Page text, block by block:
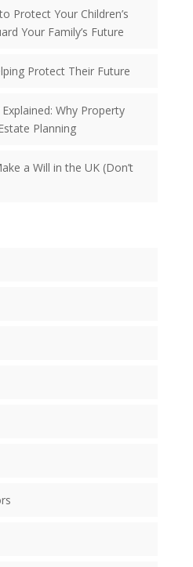
Protect Your Children’s
Your Family’s Future
Protect Their Future
Why Property
Planning
a Will in the UK (Don’t